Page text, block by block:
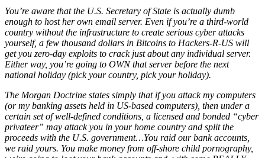
You’re aware that the U.S. Secretary of State is actually dumb
enough to host her own email server. Even if you’re a third-world
country without the infrastructure to create serious cyber attacks
yourself, a few thousand dollars in Bitcoins to Hackers-R-US will
get you zero-day exploits to crack just about any individual server.
Either way, you’re going to OWN that server before the next
national holiday (pick your country, pick your holiday).
The Morgan Doctrine states simply that if you attack my computers
(or my banking assets held in US-based computers), then under a
certain set of well-defined conditions, a licensed and bonded “cyber
privateer” may attack you in your home country and split the
proceeds with the U.S. government…You raid our bank accounts,
we raid yours. You make money from off-shore child pornography,